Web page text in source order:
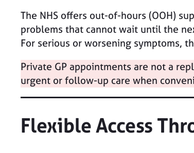
The NHS offers out-of-hours (OOH)
problems that cannot wait until the
For serious or worsening symptoms,
Private GP appointments are not a
urgent or follow-up care when
Flexible Access